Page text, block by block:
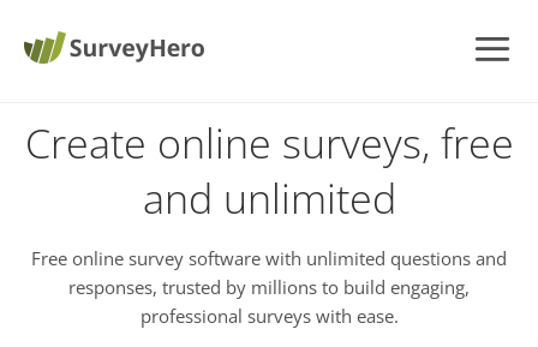
Create online surveys, free
and unlimited
Free online survey software with unlimited questions and
responses, trusted by millions to build engaging,
professional surveys with ease.